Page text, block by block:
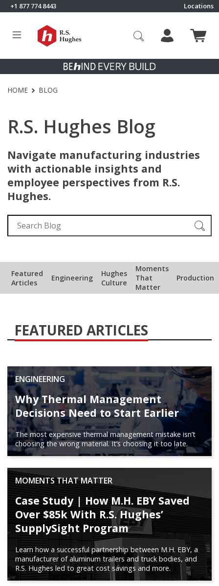
Skip to content
+1 877 774 8443 Locations
Click to go to RS Hughes homepage
HOME BLOG
R.S. Hughes Blog
Navigate manufacturing industries
with actionable insights and
employee perspectives from R.S.
Hughes.
Search for:
Featured
Articles
Engineering
Hughes
Culture
Moments
That
Matter
Production
FEATURED ARTICLES
ENGINEERING
Why Thermal Management
Decisions Need to Start Earlier
The most expensive thermal management mistake isn’t
choosing the wrong material. It’s choosing it too late.
MOMENTS THAT MATTER
Case Study | How M.H. EBY Saved
Over $85k With R.S. Hughes’
SupplySight Program
Learn how a successful partnership between M.H. EBY, a
manufacturer of aluminum trailers and truck bodies, and
R.S. Hughes led to great cost savings and more.